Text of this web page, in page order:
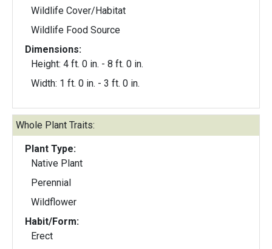
Wildlife Cover/Habitat
Wildlife Food Source
Dimensions:
Height: 4 ft. 0 in. - 8 ft. 0 in.
Width: 1 ft. 0 in. - 3 ft. 0 in.
Whole Plant Traits:
Plant Type:
Native Plant
Perennial
Wildflower
Habit/Form:
Erect